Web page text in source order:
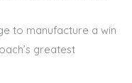
to manufacture a win
greatest